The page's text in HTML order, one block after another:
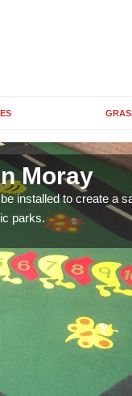
Moray
installed to create a
parks.